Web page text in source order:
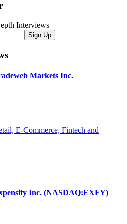
Interviews
Markets Inc.
E-Commerce, Fintech and
Inc. (NASDAQ:EXFY)